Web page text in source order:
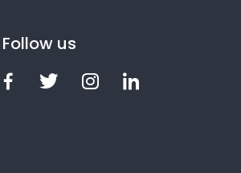
Follow us
FacebookTwitter Instagram